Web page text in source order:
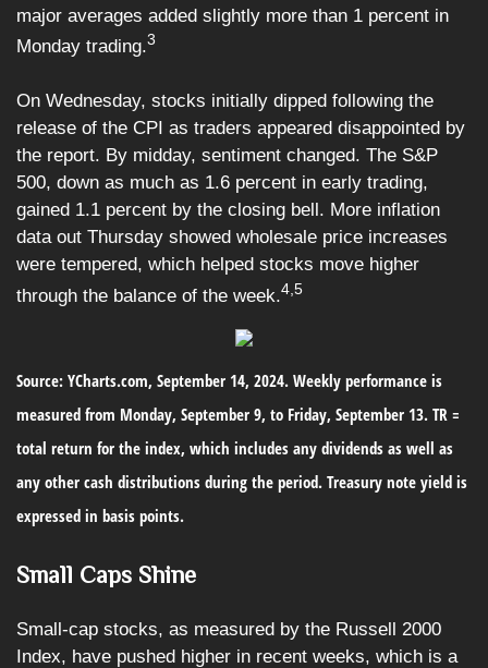
major averages added slightly more than 1 percent in
Monday trading.3
On Wednesday, stocks initially dipped following the
release of the CPI as traders appeared disappointed by
the report. By midday, sentiment changed. The S&P
500, down as much as 1.6 percent in early trading,
gained 1.1 percent by the closing bell. More inflation
data out Thursday showed wholesale price increases
were tempered, which helped stocks move higher
through the balance of the week.4,5
Source: YCharts.com, September 14, 2024. Weekly performance is
measured from Monday, September 9, to Friday, September 13. TR =
total return for the index, which includes any dividends as well as
any other cash distributions during the period. Treasury note yield is
expressed in basis points.
Small Caps Shine
Small-cap stocks, as measured by the Russell 2000
Index, have pushed higher in recent weeks, which is a